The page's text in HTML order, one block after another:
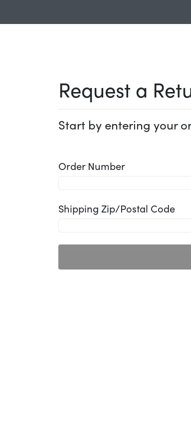
Request a
Start by entering your
Order Number
Shipping Zip/Postal Code